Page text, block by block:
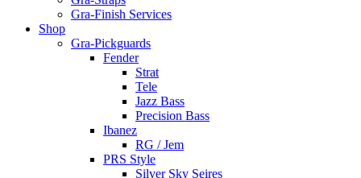
Gra-Finish Services
Shop
Gra-Pickguards
Fender
Strat
Tele
Jazz Bass
Precision Bass
Ibanez
RG / Jem
PRS Style
Silver Sky Seires